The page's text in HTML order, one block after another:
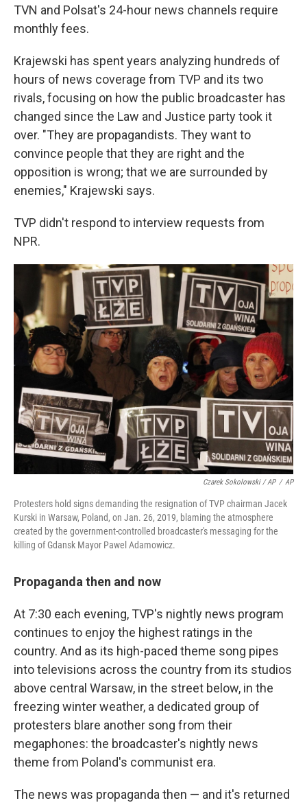
TVN and Polsat's 24-hour news channels require
monthly fees.
Krajewski has spent years analyzing hundreds of
hours of news coverage from TVP and its two
rivals, focusing on how the public broadcaster has
changed since the Law and Justice party took it
over. "They are propagandists. They want to
convince people that they are right and the
opposition is wrong; that we are surrounded by
enemies," Krajewski says.
TVP didn't respond to interview requests from
NPR.
Czarek Sokolowski / AP / AP
Protesters hold signs demanding the resignation of TVP chairman Jacek
Kurski in Warsaw, Poland, on Jan. 26, 2019, blaming the atmosphere
created by the government-controlled broadcaster's messaging for the
killing of Gdansk Mayor Pawel Adamowicz.
Propaganda then and now
At 7:30 each evening, TVP's nightly news program
continues to enjoy the highest ratings in the
country. And as its high-paced theme song pipes
into televisions across the country from its studios
above central Warsaw, in the street below, in the
freezing winter weather, a dedicated group of
protesters blare another song from their
megaphones: the broadcaster's nightly news
theme from Poland's communist era.
The news was propaganda then — and it's returned